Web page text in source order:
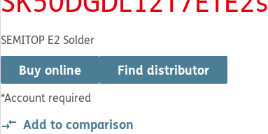
SEMITOP E2 Solder
Buy online
*Account required
Find distributor
Add to comparison